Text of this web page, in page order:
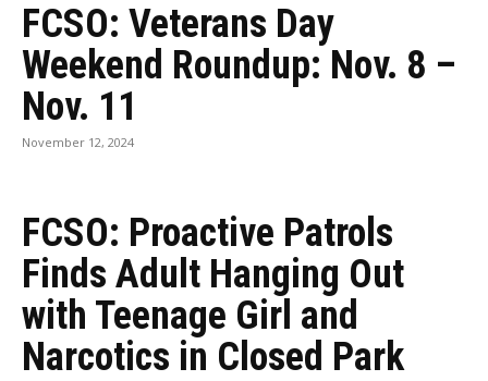
FCSO: Veterans Day
Weekend Roundup: Nov. 8 –
Nov. 11
November 12, 2024
FCSO: Proactive Patrols
Finds Adult Hanging Out
with Teenage Girl and
Narcotics in Closed Park